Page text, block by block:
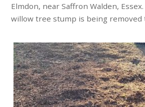
Elmdon, near Saffron Walden,
willow tree stump is being removed